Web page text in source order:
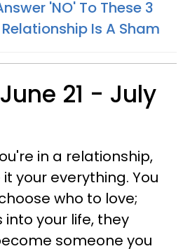
'NO' To These 3
Is A Sham
21 - July
in a relationship,
your everything. You
who to love;
your life, they
someone you